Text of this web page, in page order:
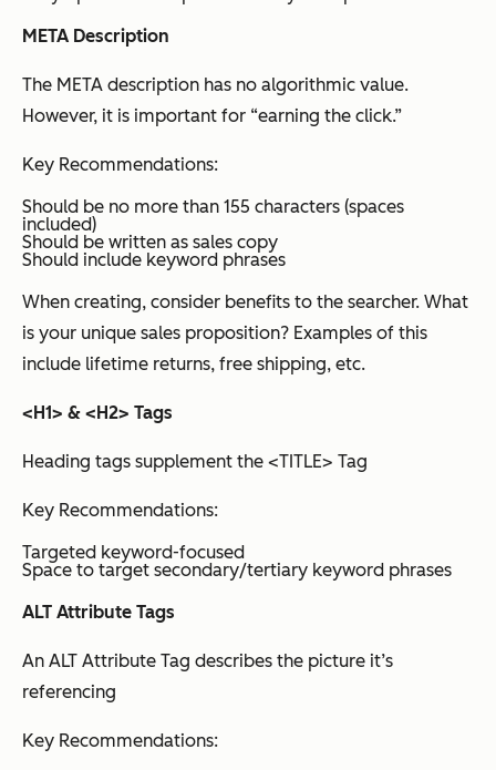
META Description
The META description has no algorithmic value.
However, it is important for “earning the click.”
Key Recommendations:
Should be no more than 155 characters (spaces
included)
Should be written as sales copy
Should include keyword phrases
When creating, consider benefits to the searcher. What
is your unique sales proposition? Examples of this
include lifetime returns, free shipping, etc.
<H1> & <H2> Tags
Heading tags supplement the <TITLE> Tag
Key Recommendations:
Targeted keyword-focused
Space to target secondary/tertiary keyword phrases
ALT Attribute Tags
An ALT Attribute Tag describes the picture it’s
referencing
Key Recommendations: